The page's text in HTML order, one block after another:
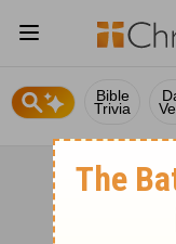
Bible
Trivia